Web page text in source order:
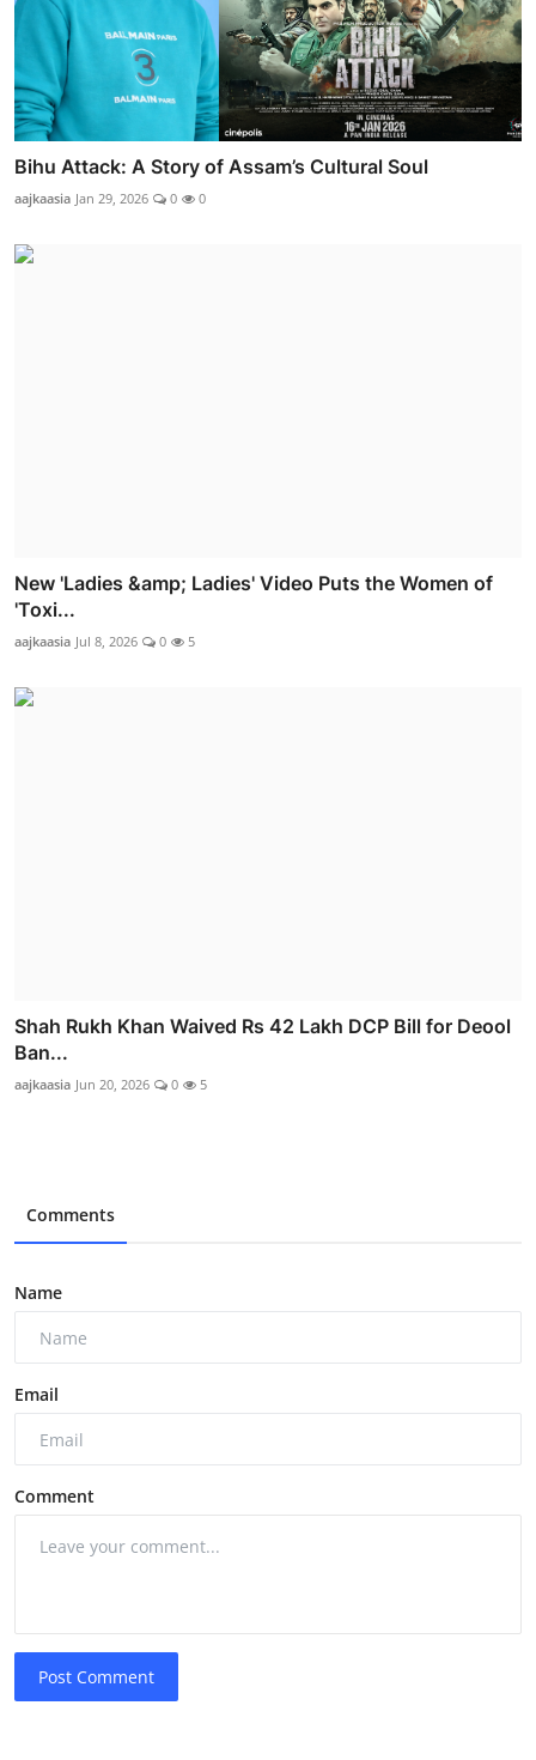
Bihu Attack: A Story of Assam’s Cultural Soul
aajkaasia Jan 29, 2026 0 0
New 'Ladies &amp; Ladies' Video Puts the Women of
'Toxi...
aajkaasia Jul 8, 2026 0 5
Shah Rukh Khan Waived Rs 42 Lakh DCP Bill for Deool
Ban...
aajkaasia Jun 20, 2026 0 5
Comments
Name
Email
Comment
Post Comment